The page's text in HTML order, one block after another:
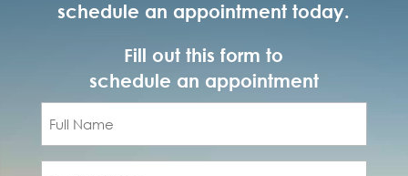
schedule an appointment today.
Fill out this form to
schedule an appointment
Full
Name
(Required)
Email